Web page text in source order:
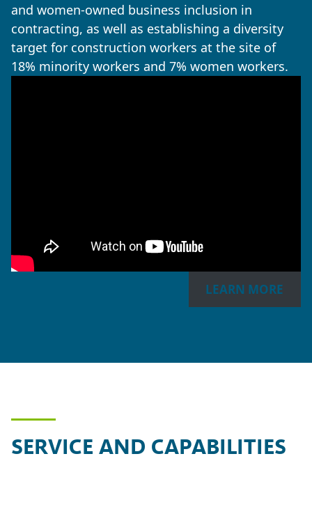
and women-owned business inclusion in
contracting, as well as establishing a diversity
target for construction workers at the site of
18% minority workers and 7% women workers.
LEARN MORE
SERVICE AND CAPABILITIES